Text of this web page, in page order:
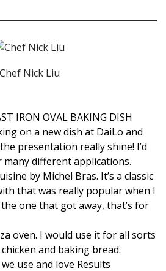
Chef Nick Liu
IRON OVAL BAKING DISH
on a new dish at DaiLo and
presentation really shine! I’d
different applications.
by Michel Bras. It’s a classic
that was really popular when I
the one that got away, that’s for
oven. I would use it for all sorts
and baking bread.
use and love Results